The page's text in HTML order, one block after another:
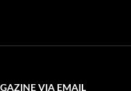
VIA EMAIL